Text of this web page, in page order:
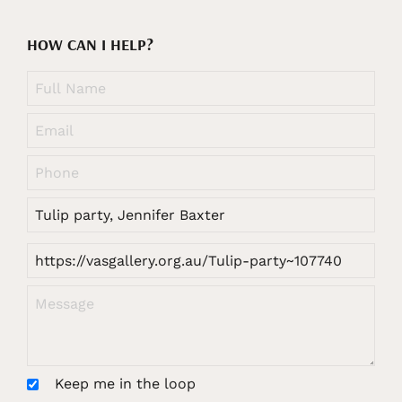
HOW CAN I HELP?
Keep me in the loop